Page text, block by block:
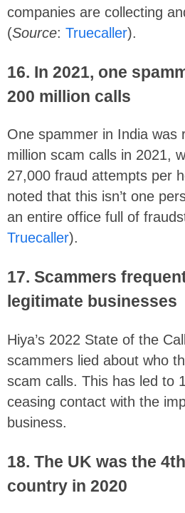
companies are collecting
(Source: Truecaller).
16. In 2021, one
200 million calls
One spammer in India was
million scam calls in 2021,
27,000 fraud attempts per
noted that this isn’t one
an entire office full of
Truecaller).
17. Scammers
legitimate businesses
Hiya’s 2022 State of the
scammers lied about who
scam calls. This has led to
ceasing contact with the
business.
18. The UK was the
country in 2020